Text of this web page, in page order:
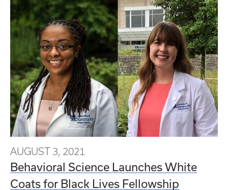
AUGUST 3, 2021
Behavioral Science Launches White
Coats for Black Lives Fellowship